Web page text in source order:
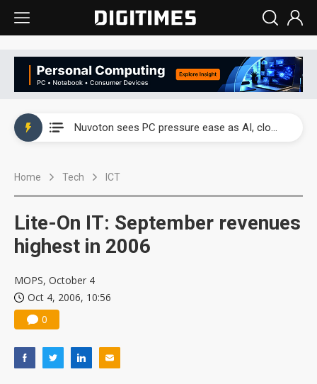
Nuvoton sees PC pressure ease as AI, cloud demand and quantum-security projects advance
Home Tech ICT
Lite-On IT: September revenues
highest in 2006
MOPS, October 4
Oct 4, 2006, 10:56
0